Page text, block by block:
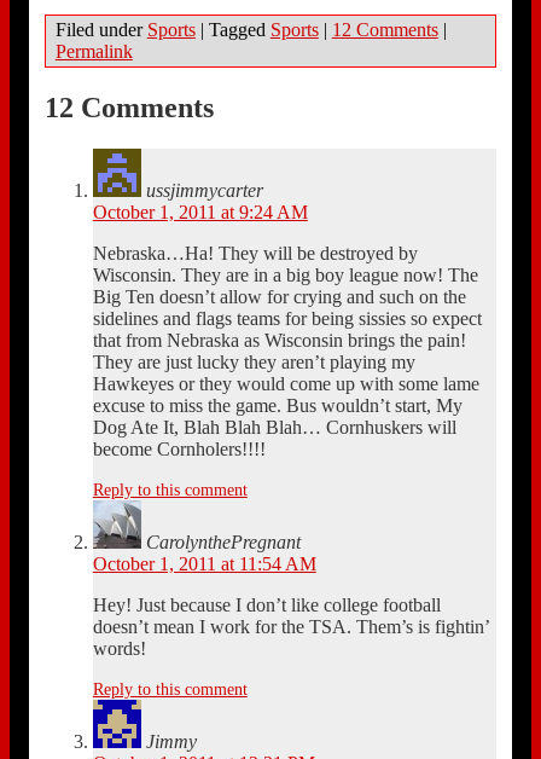
Filed under Sports | Tagged Sports | 12 Comments |
Permalink
12 Comments
ussjimmycarter
October 1, 2011 at 9:24 AM
Nebraska…Ha! They will be destroyed by
Wisconsin. They are in a big boy league now! The
Big Ten doesn’t allow for crying and such on the
sidelines and flags teams for being sissies so expect
that from Nebraska as Wisconsin brings the pain!
They are just lucky they aren’t playing my
Hawkeyes or they would come up with some lame
excuse to miss the game. Bus wouldn’t start, My
Dog Ate It, Blah Blah Blah… Cornhuskers will
become Cornholers!!!!
Reply to this comment
CarolynthePregnant
October 1, 2011 at 11:54 AM
Hey! Just because I don’t like college football
doesn’t mean I work for the TSA. Them’s is fightin’
words!
Reply to this comment
Jimmy